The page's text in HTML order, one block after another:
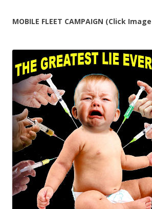
MOBILE FLEET CAMPAIGN (Click